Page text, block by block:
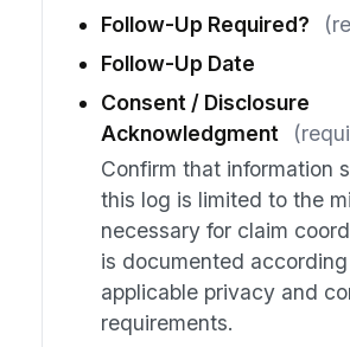
Follow-Up Required?
Follow-Up Date
Consent / Disclosure
Acknowledgment
Confirm that information
this log is limited to the
necessary for claim
is documented
applicable privacy and
requirements.